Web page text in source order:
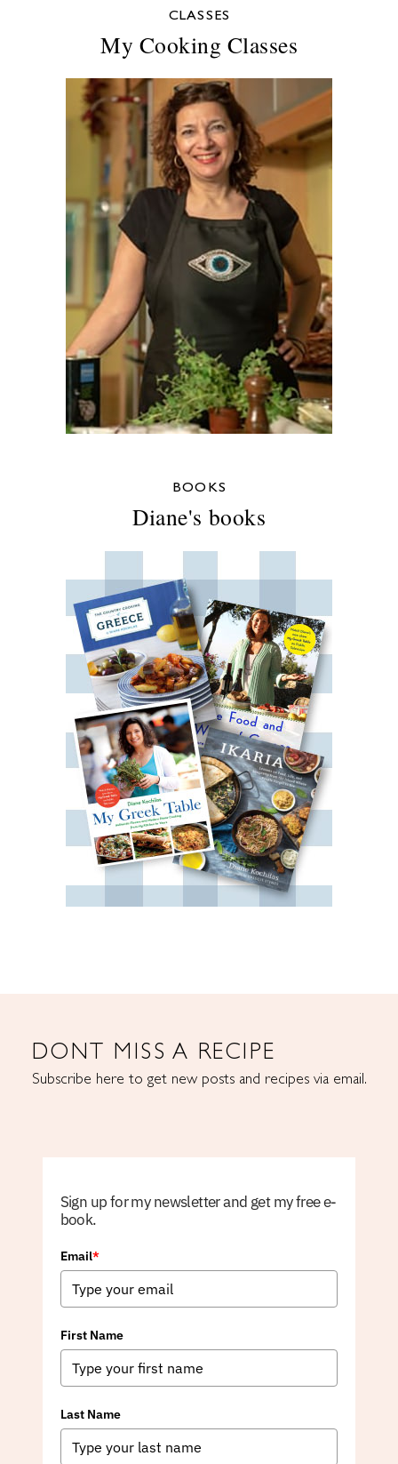
CLASSES
My Cooking Classes
BOOKS
Diane's books
DONT MISS A RECIPE
Subscribe here to get new posts and recipes via email.
Sign up for my newsletter and get my free e-
book.
Email*
First Name
Last Name